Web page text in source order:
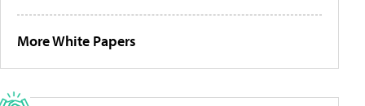
More White Papers